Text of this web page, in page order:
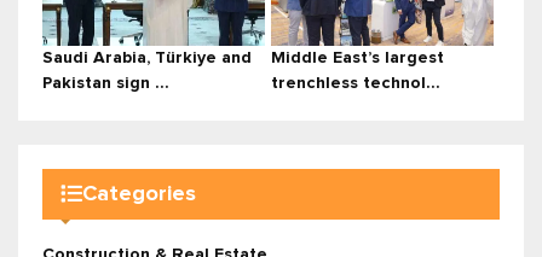
Saudi Arabia, Türkiye and
Pakistan sign ...
Middle East’s largest
trenchless technol...
Categories